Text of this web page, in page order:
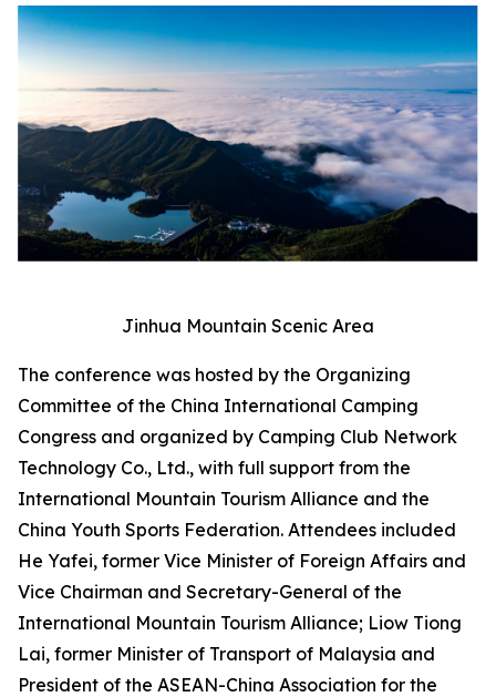
Jinhua Mountain Scenic Area
The conference was hosted by the Organizing
Committee of the China International Camping
Congress and organized by Camping Club Network
Technology Co., Ltd., with full support from the
International Mountain Tourism Alliance and the
China Youth Sports Federation. Attendees included
He Yafei, former Vice Minister of Foreign Affairs and
Vice Chairman and Secretary-General of the
International Mountain Tourism Alliance; Liow Tiong
Lai, former Minister of Transport of Malaysia and
President of the ASEAN-China Association for the